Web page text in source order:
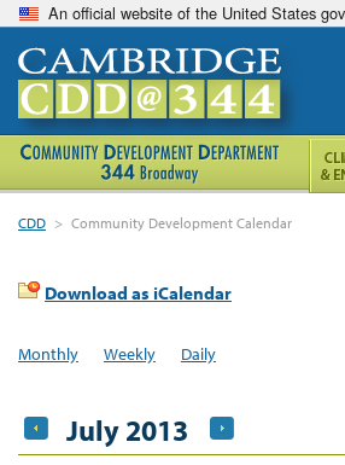
An official website of the United States
CDD > Community Development Calendar
Download as iCalendar
Monthly Weekly Daily
July 2013